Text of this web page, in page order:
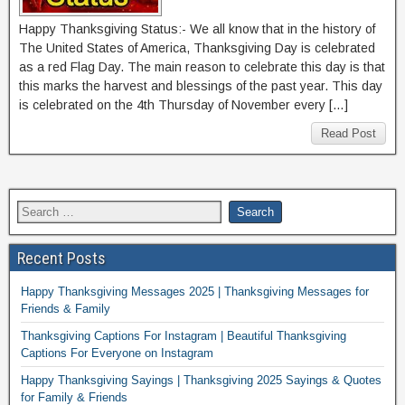
Happy Thanksgiving Status:- We all know that in the history of
The United States of America, Thanksgiving Day is celebrated
as a red Flag Day. The main reason to celebrate this day is that
this marks the harvest and blessings of the past year. This day
is celebrated on the 4th Thursday of November every […]
Read Post
Recent Posts
Happy Thanksgiving Messages 2025 | Thanksgiving Messages for
Friends & Family
Thanksgiving Captions For Instagram | Beautiful Thanksgiving
Captions For Everyone on Instagram
Happy Thanksgiving Sayings | Thanksgiving 2025 Sayings & Quotes
for Family & Friends